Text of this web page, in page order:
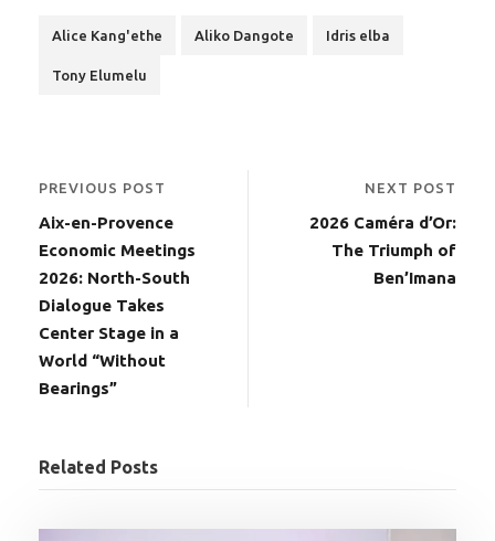
Alice Kang'ethe Aliko Dangote Idris elba
Tony Elumelu
PREVIOUS POST
Aix-en-Provence
Economic Meetings
2026: North-South
Dialogue Takes
Center Stage in a
World “Without
Bearings”
NEXT POST
2026 Caméra d’Or:
The Triumph of
Ben’Imana
Related Posts